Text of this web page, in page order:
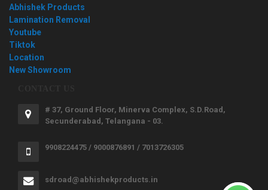
Abhishek Products
Lamination Removal
Youtube
Tiktok
Location
New Showroom
# 37, Ground Floor, Minerva Complex, S.D.Road,
Secunderabad, Telangana - 03.
9908224475 / 9000876891 / 7013726305
sdroad@abhishekproducts.in